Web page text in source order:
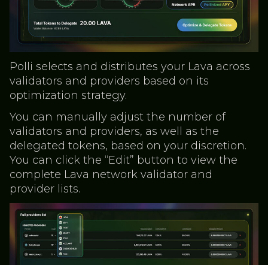
Polli selects and distributes your Lava across
validators and providers based on its
optimization strategy.
You can manually adjust the number of
validators and providers, as well as the
delegated tokens, based on your discretion.
You can click the “Edit” button to view the
complete Lava network validator and
provider lists.